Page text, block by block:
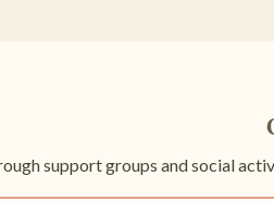
support groups and social